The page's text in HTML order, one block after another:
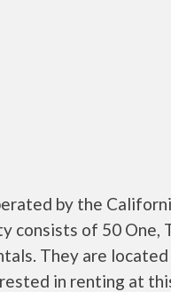
by the
consists of 50 One,
They are located
in renting at